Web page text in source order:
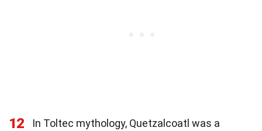
12
In Toltec mythology, Quetzalcoatl was a